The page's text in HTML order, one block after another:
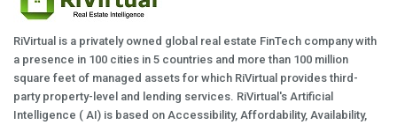
RiVirtual is a privately owned global real estate FinTech company with
a presence in 100 cities in 5 countries and more than 100 million
square feet of managed assets for which RiVirtual provides third-
party property-level and lending services. RiVirtual's Artificial
Intelligence ( AI) is based on Accessibility, Affordability, Availability,